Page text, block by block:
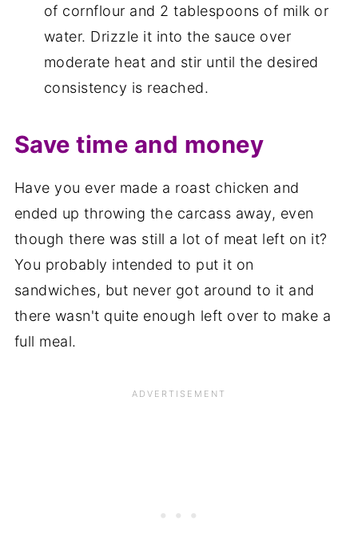
of cornflour and 2 tablespoons of milk or
water. Drizzle it into the sauce over
moderate heat and stir until the desired
consistency is reached.
Save time and money
Have you ever made a roast chicken and
ended up throwing the carcass away, even
though there was still a lot of meat left on it?
You probably intended to put it on
sandwiches, but never got around to it and
there wasn't quite enough left over to make a
full meal.